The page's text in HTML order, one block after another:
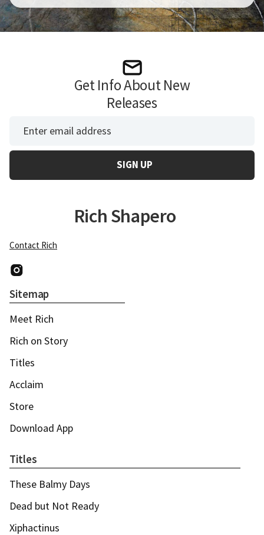
Get Info About New
Releases
Email Address *
Rich Shapero
Contact Rich
Instagram
Sitemap
Meet Rich
Rich on Story
Titles
Acclaim
Store
Download App
Titles
These Balmy Days
Dead but Not Ready
Xiphactinus